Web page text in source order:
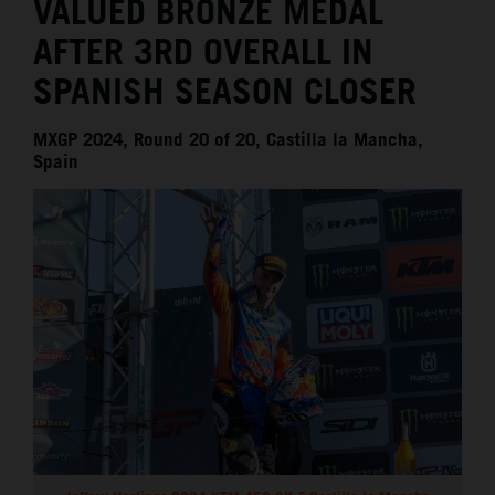
VALUED BRONZE MEDAL
AFTER 3RD OVERALL IN
SPANISH SEASON CLOSER
MXGP 2024, Round 20 of 20, Castilla la Mancha,
Spain